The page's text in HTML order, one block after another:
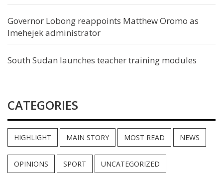
Governor Lobong reappoints Matthew Oromo as
Imehejek administrator
South Sudan launches teacher training modules
CATEGORIES
HIGHLIGHT MAIN STORY MOST READ NEWS
OPINIONS SPORT UNCATEGORIZED